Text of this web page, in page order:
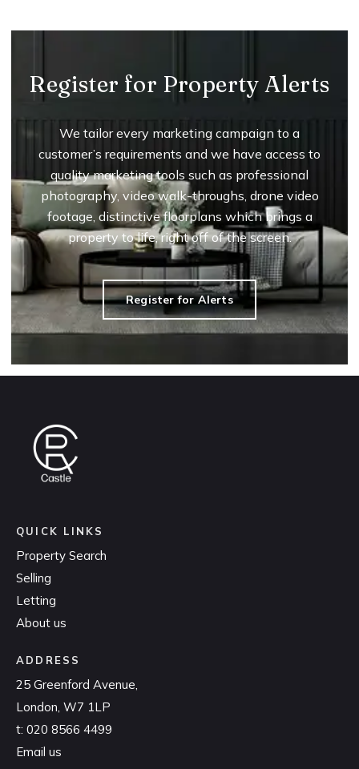
Register for Property Alerts
We tailor every marketing campaign to a
customer’s requirements and we have access to
quality marketing tools such as professional
photography, video walk-throughs, drone video
footage, distinctive floorplans which brings a
property to life, right off of the screen.
Register for Alerts
QUICK LINKS
Property Search
Selling
Letting
About us
ADDRESS
25 Greenford Avenue,
London, W7 1LP
t: 020 8566 4499
Email us